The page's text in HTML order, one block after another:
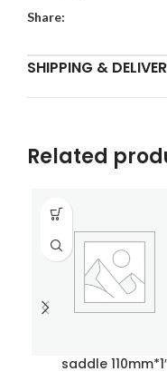
Share:
SHIPPING &
Related
saddle